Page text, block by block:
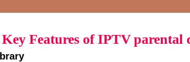
Key Features of IPTV parental